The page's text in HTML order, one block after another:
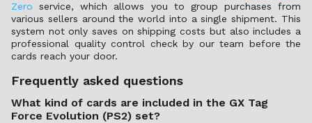
Zero service, which allows you to group purchases from
various sellers around the world into a single shipment. This
system not only saves on shipping costs but also includes a
professional quality control check by our team before the
cards reach your door.
Frequently asked questions
What kind of cards are included in the GX Tag
Force Evolution (PS2) set?